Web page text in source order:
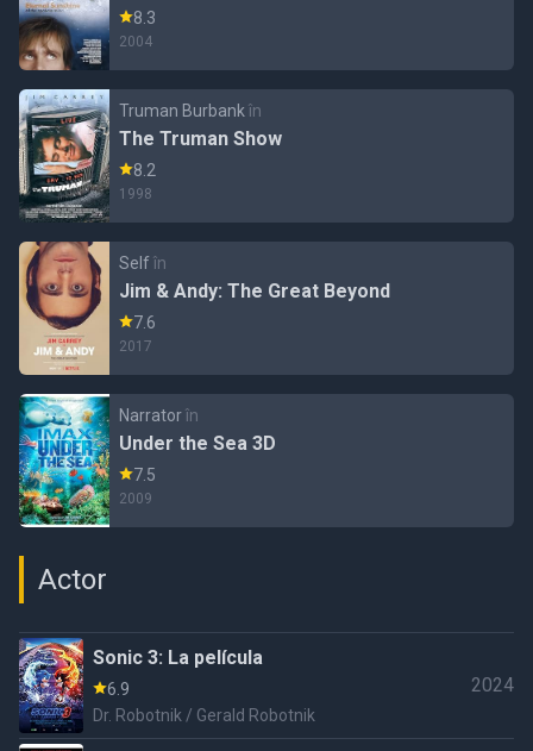
8.3
2004
Truman Burbankîn
The Truman Show
8.2
1998
Selfîn
Jim & Andy: The Great Beyond
7.6
2017
Narratorîn
Under the Sea 3D
7.5
2009
Actor
Sonic 3: La película
6.9
Dr. Robotnik / Gerald Robotnik
2024